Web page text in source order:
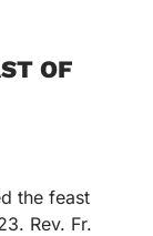
OF
the feast
Rev. Fr.